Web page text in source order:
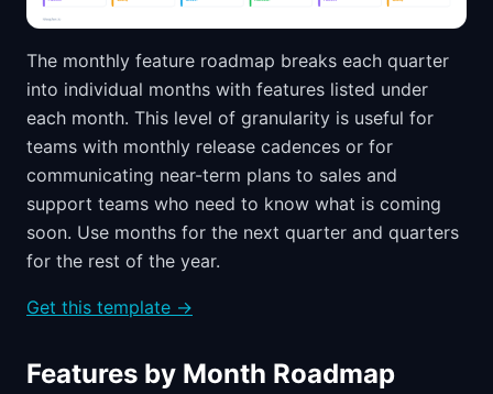
The monthly feature roadmap breaks each quarter
into individual months with features listed under
each month. This level of granularity is useful for
teams with monthly release cadences or for
communicating near-term plans to sales and
support teams who need to know what is coming
soon. Use months for the next quarter and quarters
for the rest of the year.
Get this template →
Features by Month Roadmap